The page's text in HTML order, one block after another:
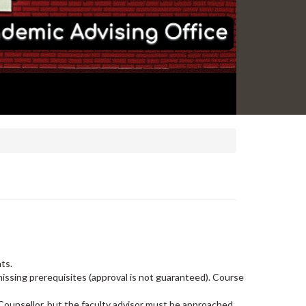
prerequisites (approval is not guaranteed). Course